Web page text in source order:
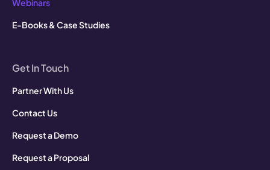
E-Books & Case Studies
Get In Touch
Partner With Us
Contact Us
Request a Demo
Request a Proposal